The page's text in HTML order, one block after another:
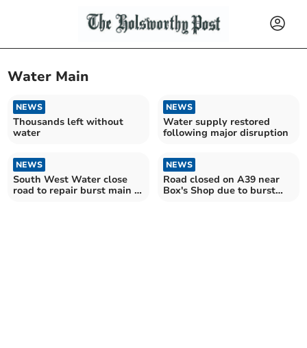
Water Main
NEWS
Thousands left without
water
NEWS
Water supply restored
following major disruption
NEWS
South West Water close
road to repair burst main in
NEWS
Road closed on A39 near
Box's Shop due to burst